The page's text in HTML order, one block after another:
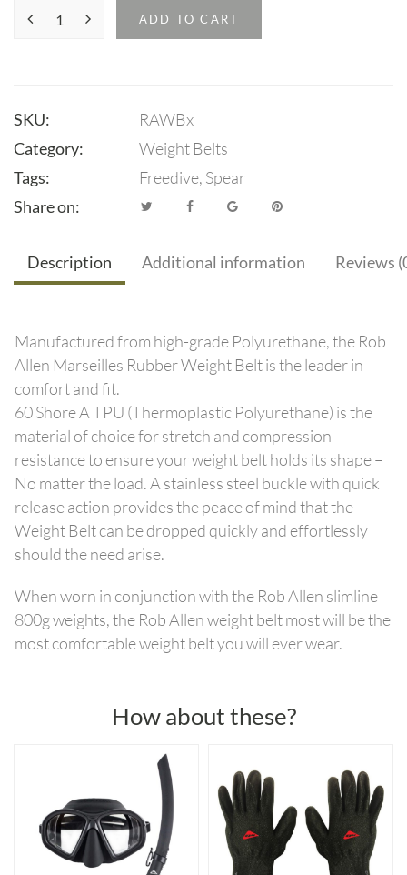
ADD TO CART
SKU:
RAWBx
Category:
Weight Belts
Tags:
Freedive, Spear
Share on:
Description Additional information Reviews
Manufactured from high-grade Polyurethane, the Rob
Allen Marseilles Rubber Weight Belt is the leader in
comfort and fit.
60 Shore A TPU (Thermoplastic Polyurethane) is the
material of choice for stretch and compression
resistance to ensure your weight belt holds its shape –
No matter the load. A stainless steel buckle with quick
release action provides the peace of mind that the
Weight Belt can be dropped quickly and effortlessly
should the need arise.
When worn in conjunction with the Rob Allen slimline
800g weights, the Rob Allen weight belt most will be the
most comfortable weight belt you will ever wear.
How about these?